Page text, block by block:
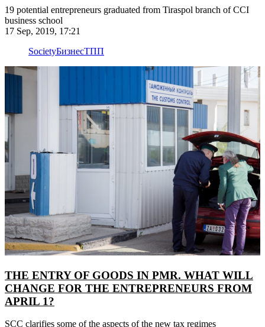
19 potential entrepreneurs graduated from Tiraspol branch of CCI
business school
17 Sep, 2019, 17:21
SocietyБизнесТПП
THE ENTRY OF GOODS IN PMR. WHAT WILL
CHANGE FOR THE ENTREPRENEURS FROM
APRIL 1?
SCC clarifies some of the aspects of the new tax regimes